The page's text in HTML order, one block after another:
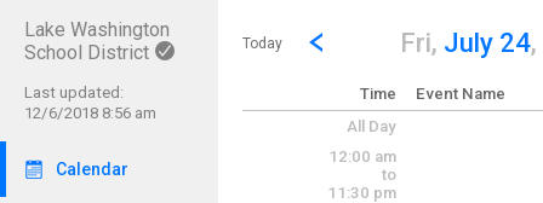
Lake Washington
School District
Last updated:
12/6/2018 8:56 am
Calendar
Show Menu
Click this to show the menu.
Today
Go to Previous Day
Click here to view the
Fri, July 24,
Time Event Name
All Day
12:00 am
to
11:30 pm